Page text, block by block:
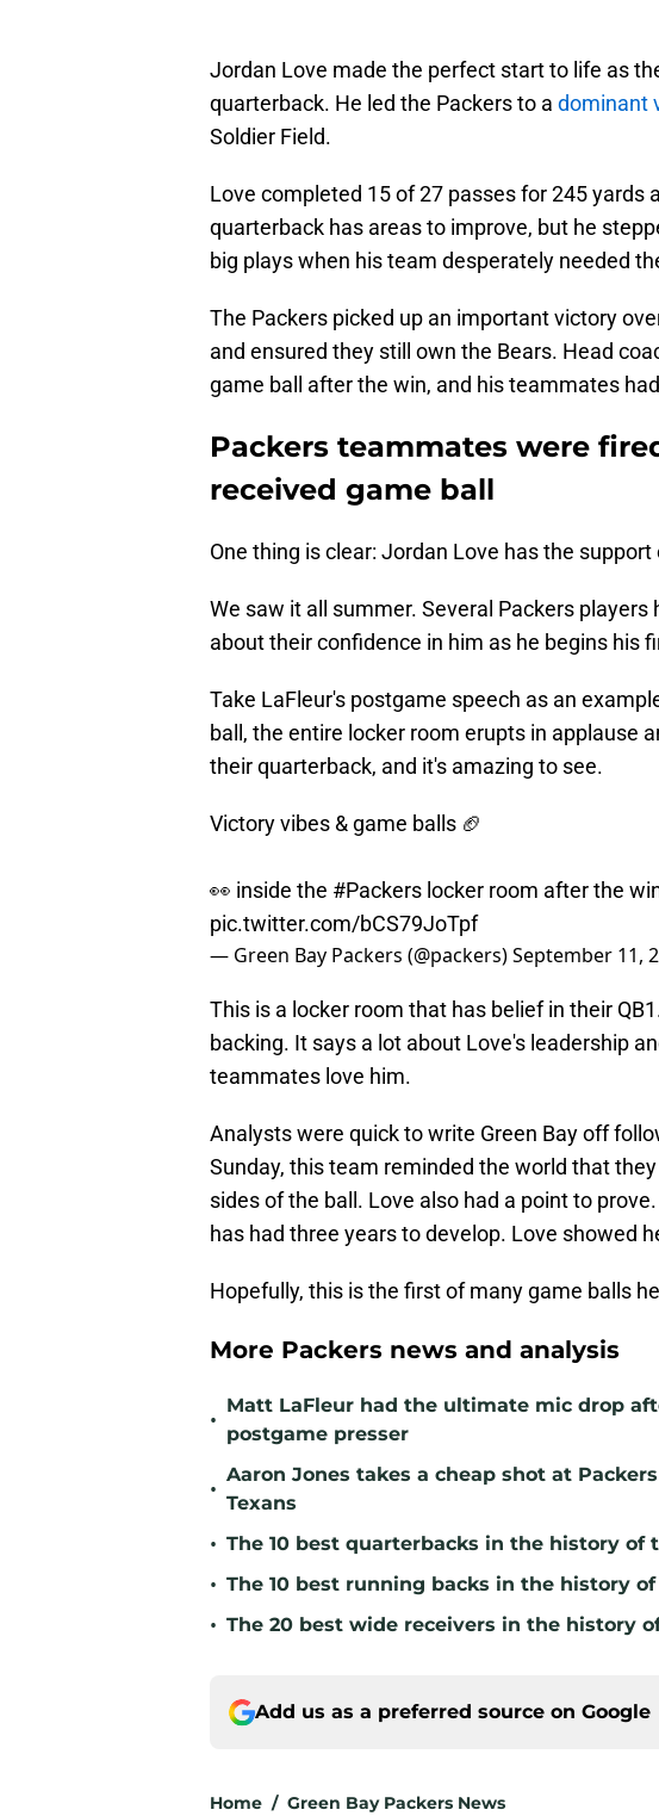
Jordan Love made the perfect start to life as
quarterback. He led the Packers to a dominant
Soldier Field.
Love completed 15 of 27 passes for 245 yards
quarterback has areas to improve, but he
big plays when his team desperately needed
The Packers picked up an important victory
and ensured they still own the Bears. Head
game ball after the win, and his teammates
Packers teammates were
received game ball
One thing is clear: Jordan Love has the
We saw it all summer. Several Packers
about their confidence in him as he begins his
Take LaFleur's postgame speech as an
ball, the entire locker room erupts in applause
their quarterback, and it's amazing to see.
Victory vibes & game balls 🏈
👀 inside the #Packers locker room after the
pic.twitter.com/bCS79JoTpf
— Green Bay Packers (@packers)September 11,
This is a locker room that has belief in their
backing. It says a lot about Love's leadership
teammates love him.
Analysts were quick to write Green Bay off
Sunday, this team reminded the world that
sides of the ball. Love also had a point to
has had three years to develop. Love showed
Hopefully, this is the first of many game balls
More Packers news and analysis
•
Matt LaFleur had the ultimate mic drop
postgame presser
•
Aaron Jones takes a cheap shot at
Texans
• The 10 best quarterbacks in the history of
• The 10 best running backs in the history
• The 20 best wide receivers in the history
Add us as a preferred source on Google
Home / Green Bay Packers News